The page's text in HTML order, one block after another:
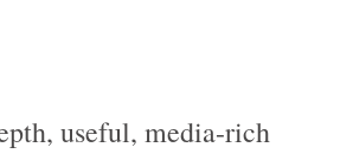
useful, media-rich